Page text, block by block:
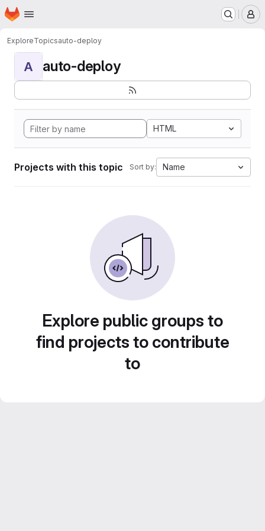
Skip to main content
Homepage
ExploreTopicsauto-deploy
A auto-deploy
HTML
Projects with this topic Sort by: Name
Explore public groups to
find projects to contribute
to